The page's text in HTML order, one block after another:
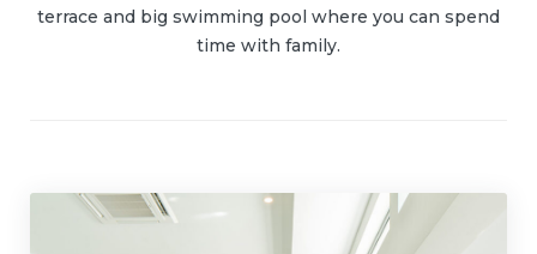
terrace and big swimming pool where you can spend
time with family.